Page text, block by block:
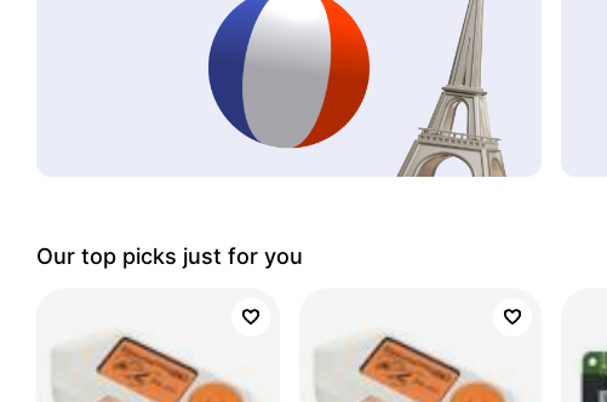
Our top picks just for you